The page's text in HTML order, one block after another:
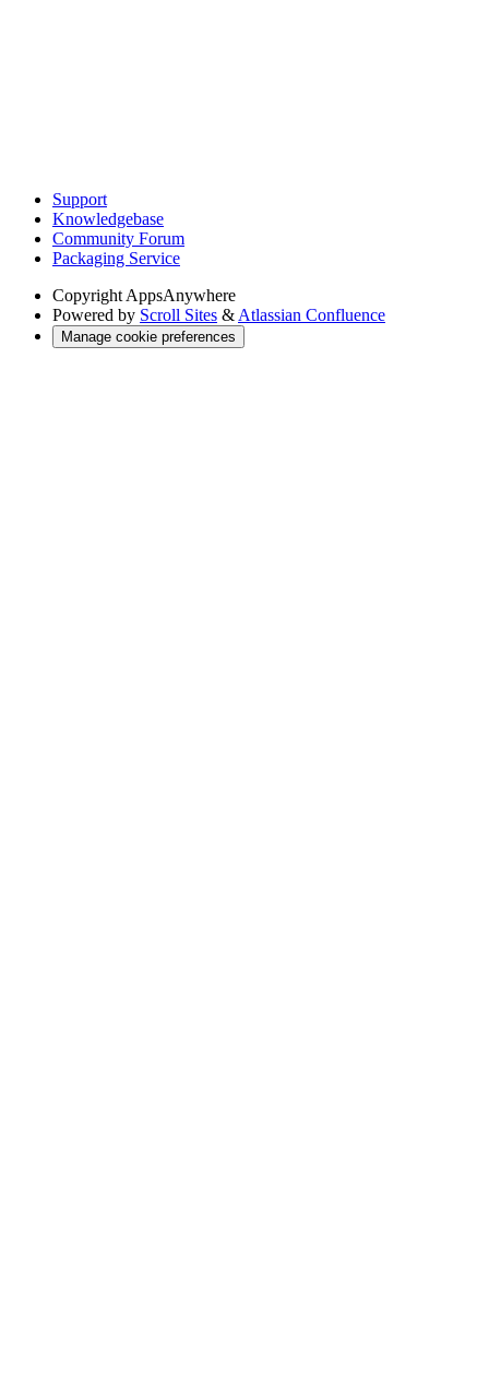
Support
Knowledgebase
Community Forum
Packaging Service
Copyright AppsAnywhere
Powered by Scroll Sites & Atlassian Confluence
Manage cookie preferences